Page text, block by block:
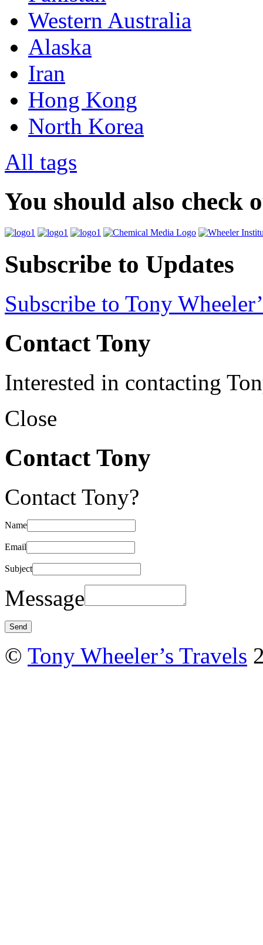
Western Australia
Alaska
Iran
Hong Kong
North Korea
All tags
You should also check
Subscribe to Updates
Subscribe to Tony
Contact Tony
Interested in contacting
Close
Contact Tony
Contact Tony?
Name
Email
Subject
Message
© Tony Wheeler’s Travels